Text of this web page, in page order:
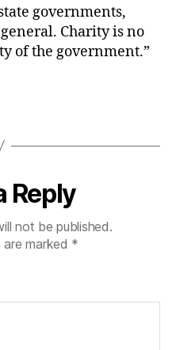
governments,
Charity is no
of the government.”
Reply
not be published.
are marked *